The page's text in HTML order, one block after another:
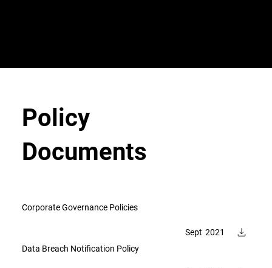
s
Policy
Documents
Sept 2021
Corporate Governance Policies
Data Breach Notification Policy